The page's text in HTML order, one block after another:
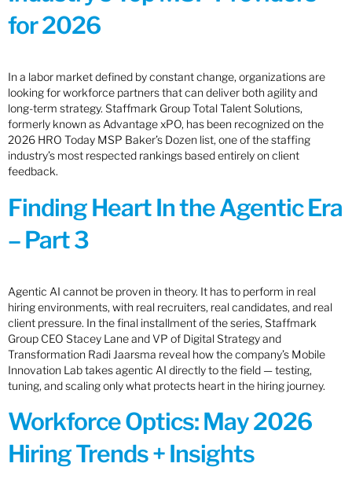
for 2026
In a labor market defined by constant change, organizations are
looking for workforce partners that can deliver both agility and
long-term strategy. Staffmark Group Total Talent Solutions,
formerly known as Advantage xPO, has been recognized on the
2026 HRO Today MSP Baker’s Dozen list, one of the staffing
industry’s most respected rankings based entirely on client
feedback.
Finding Heart In the Agentic Era
– Part 3
Agentic AI cannot be proven in theory. It has to perform in real
hiring environments, with real recruiters, real candidates, and real
client pressure. In the final installment of the series, Staffmark
Group CEO Stacey Lane and VP of Digital Strategy and
Transformation Radi Jaarsma reveal how the company’s Mobile
Innovation Lab takes agentic AI directly to the field — testing,
tuning, and scaling only what protects heart in the hiring journey.
Workforce Optics: May 2026
Hiring Trends + Insights